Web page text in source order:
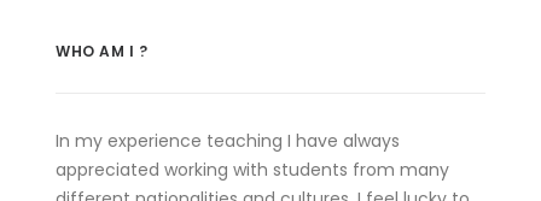
WHO AM I ?
In my experience teaching I have always
appreciated working with students from many